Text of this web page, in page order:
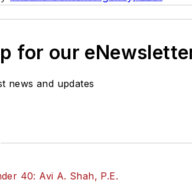
for our
news and updates